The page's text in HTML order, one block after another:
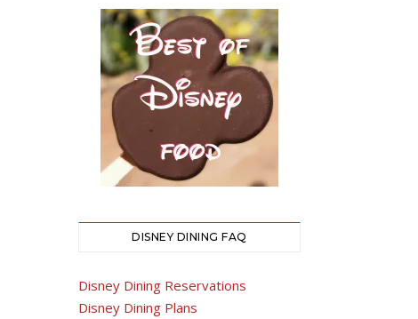
DISNEY DINING FAQ
Disney Dining Reservations
Disney Dining Plans